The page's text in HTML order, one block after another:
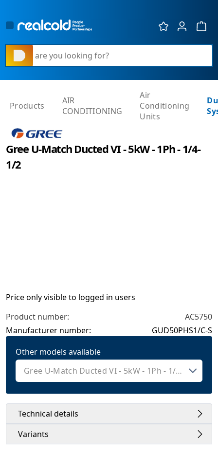
What are you looking for?
Products
AIR
CONDITIONING
Air
Conditioning
Units
Gree U-Match Ducted VI - 5kW - 1Ph - 1/4-
1/2
Price only visible to logged in users
Product number:
AC5750
Manufacturer number:
GUD50PHS1/C-S
Other models available
Technical details
Variants